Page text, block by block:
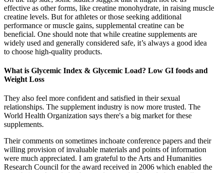
effective as other forms, like creatine monohydrate, in raising muscle
creatine levels. But for athletes or those seeking additional
performance or muscle gains, supplemental creatine can be
beneficial. One should note that while creatine supplements are
widely used and generally considered safe, it’s always a good idea
to choose high-quality products.
What is Glycemic Index & Glycemic Load? Low GI foods and
Weight Loss
They also feel more confident and satisfied in their sexual
relationships. The supplement industry is now more trusted. The
World Health Organization says there's a big market for these
supplements.
Their comments on sometimes inchoate conference papers and their
willing provision of invaluable materials and points of information
were much appreciated. I am grateful to the Arts and Humanities
Research Council for the award received in 2006 which enabled the